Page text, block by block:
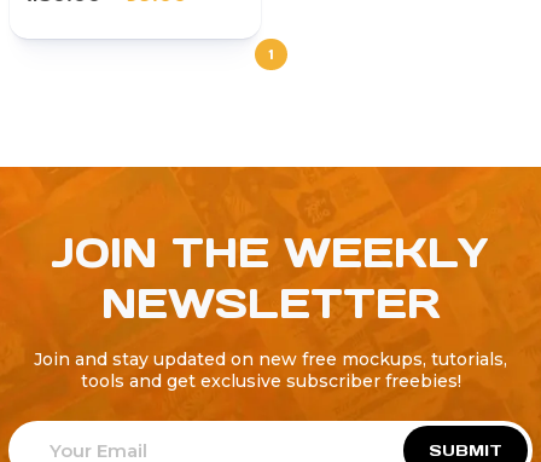
1
JOIN THE WEEKLY
NEWSLETTER
Join and stay updated on new free mockups, tutorials,
tools and get exclusive subscriber freebies!
SUBMIT